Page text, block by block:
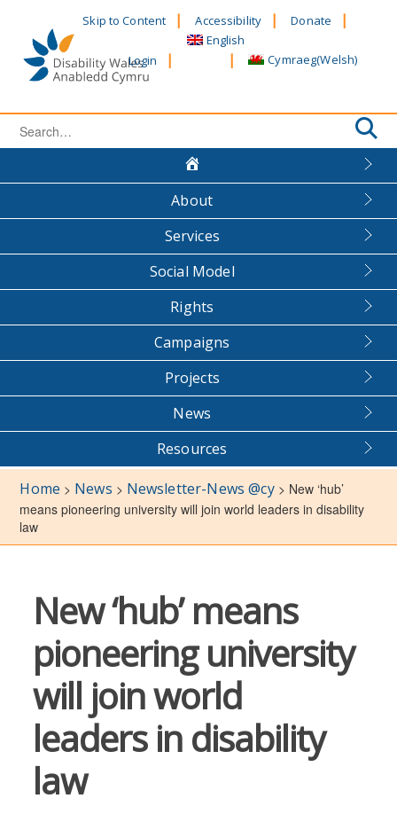
content
Skip to Content Accessibility Donate
Login
English
Cymraeg(Welsh)
Search
About
Services
Social Model
Rights
Campaigns
Projects
News
Resources
Home > News > Newsletter-News @cy> New ‘hub’
means pioneering university will join world leaders in disability
law
New ‘hub’ means
pioneering university
will join world
leaders in disability
law